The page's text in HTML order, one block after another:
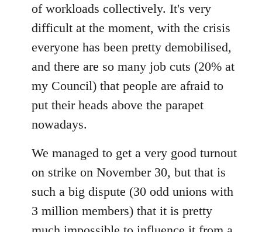
of workloads collectively. It's very
difficult at the moment, with the crisis
everyone has been pretty demobilised,
and there are so many job cuts (20% at
my Council) that people are afraid to
put their heads above the parapet
nowadays.
We managed to get a very good turnout
on strike on November 30, but that is
such a big dispute (30 odd unions with
3 million members) that it is pretty